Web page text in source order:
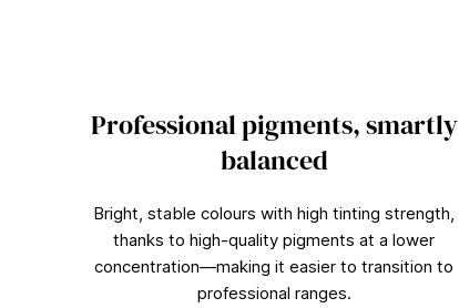
Professional pigments, smartly
balanced
Bright, stable colours with high tinting strength,
thanks to high-quality pigments at a lower
concentration—making it easier to transition to
professional ranges.